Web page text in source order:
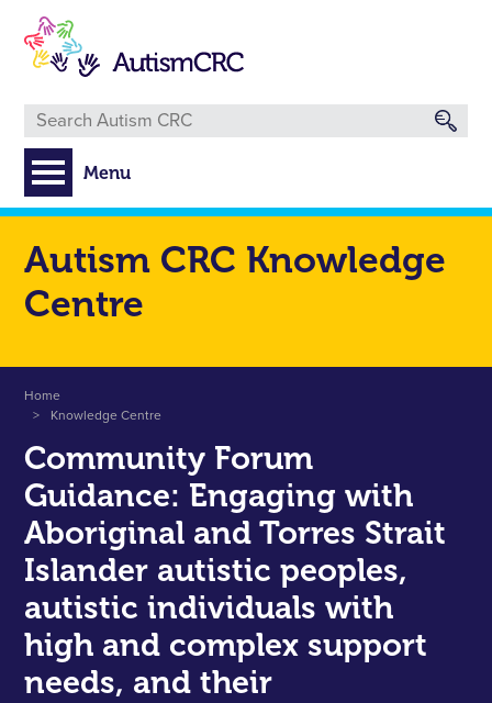
main
content
Menu
Autism CRC Knowledge
Centre
Breadcrumb
Home
Knowledge Centre
Community Forum
Guidance: Engaging with
Aboriginal and Torres Strait
Islander autistic peoples,
autistic individuals with
high and complex support
needs, and their